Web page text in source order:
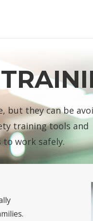
but they can be
training tools and
to work safely.